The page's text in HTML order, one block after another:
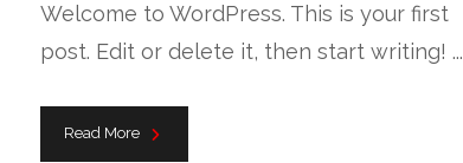
Welcome to WordPress. This is your first
post. Edit or delete it, then start writing! ...
Read More